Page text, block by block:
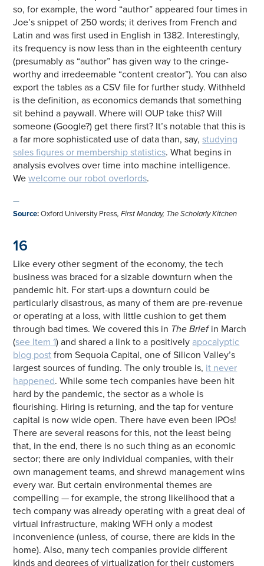
so, for example, the word “author” appeared four times in
Joe’s snippet of 250 words; it derives from French and
Latin and was first used in English in 1382. Interestingly,
its frequency is now less than in the eighteenth century
(presumably as “author” has given way to the cringe-
worthy and irredeemable “content creator”). You can also
export the tables as a CSV file for further study. Withheld
is the definition, as economics demands that something
sit behind a paywall. Where will OUP take this? Will
someone (Google?) get there first? It’s notable that this is
a far more sophisticated use of data than, say,studying
sales figures or membership statistics. What begins in
analysis evolves over time into machine intelligence.
Wewelcome our robot overlords.
—
Source:Oxford University Press, First Monday, The Scholarly Kitchen
16
Like every other segment of the economy, the tech
business was braced for a sizable downturn when the
pandemic hit. For start-ups a downturn could be
particularly disastrous, as many of them are pre-revenue
or operating at a loss, with little cushion to get them
through bad times. We covered this in The Briefin March
(see Item 1) and shared a link to a positively apocalyptic
blog post from Sequoia Capital, one of Silicon Valley’s
largest sources of funding. The only trouble is, it never
happened. While some tech companies have been hit
hard by the pandemic, the sector as a whole is
flourishing. Hiring is returning, and the tap for venture
capital is now wide open. There have even been IPOs!
There are several reasons for this, not the least being
that, in the end, there is no such thing as an economic
sector; there are only individual companies, with their
own management teams, and shrewd management wins
every war. But certain environmental themes are
compelling — for example, the strong likelihood that a
tech company was already operating with a great deal of
virtual infrastructure, making WFH only a modest
inconvenience (unless, of course, there are kids in the
home). Also, many tech companies provide different
kinds and degrees of virtualization for their customers